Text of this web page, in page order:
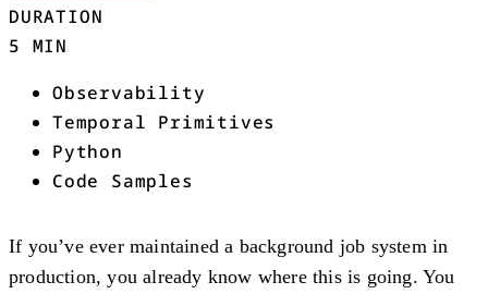
DURATION
5 MIN
Observability
Temporal Primitives
Python
Code Samples
If you’ve ever maintained a background job system in
production, you already know where this is going. You